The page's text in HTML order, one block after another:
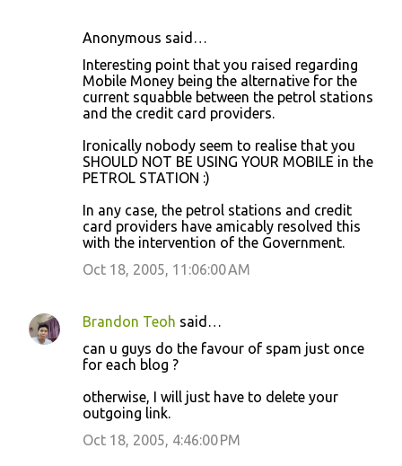
Anonymous said…
Interesting point that you raised regarding
Mobile Money being the alternative for the
current squabble between the petrol stations
and the credit card providers.
Ironically nobody seem to realise that you
SHOULD NOT BE USING YOUR MOBILE in the
PETROL STATION :)
In any case, the petrol stations and credit
card providers have amicably resolved this
with the intervention of the Government.
Oct 18, 2005, 11:06:00 AM
Brandon Teoh said…
can u guys do the favour of spam just once
for each blog ?
otherwise, I will just have to delete your
outgoing link.
Oct 18, 2005, 4:46:00 PM